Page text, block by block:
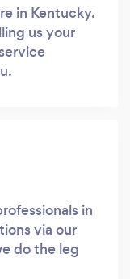
in Kentucky.
us your
in
via our
do the leg